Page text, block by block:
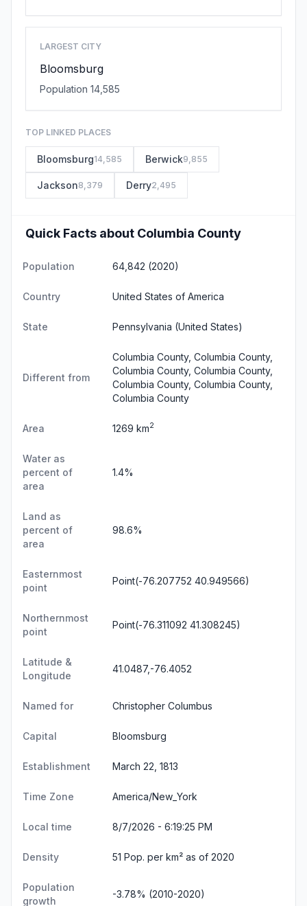
LARGEST CITY
Bloomsburg
Population 14,585
TOP LINKED PLACES
Bloomsburg14,585 Berwick9,855
Jackson8,379 Derry2,495
Quick Facts about Columbia County
Population 64,842 (2020)
Country United States of America
State Pennsylvania (United States)
Different from
Columbia County, Columbia County,
Columbia County, Columbia County,
Columbia County, Columbia County,
Columbia County
Area 1269 km2
Water as
percent of
area
1.4%
Land as
percent of
area
98.6%
Easternmost
point
Point(-76.207752 40.949566)
Northernmost
point
Point(-76.311092 41.308245)
Latitude &
Longitude
41.0487,-76.4052
Named for Christopher Columbus
Capital Bloomsburg
Establishment March 22, 1813
Time Zone America/New_York
Local time 8/7/2026 - 6:19:25 PM
Density 51 Pop. per km² as of 2020
Population
growth
-3.78% (2010-2020)